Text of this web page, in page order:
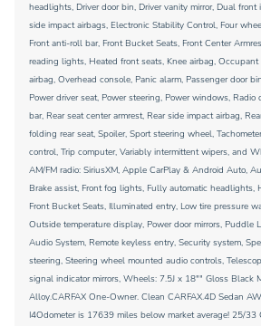
headlights, Driver door bin, Driver vanity mirror, Dual
side impact airbags, Electronic Stability Control, Four
Front anti-roll bar, Front Bucket Seats, Front Center
reading lights, Heated front seats, Knee airbag,
airbag, Overhead console, Panic alarm, Passenger door
Power driver seat, Power steering, Power windows,
bar, Rear seat center armrest, Rear side impact airbag,
folding rear seat, Spoiler, Sport steering wheel,
control, Trip computer, Variably intermittent wipers, and
AM/FM radio: SiriusXM, Apple CarPlay & Android Auto,
Brake assist, Front fog lights, Fully automatic headlights,
Front Bucket Seats, Illuminated entry, Low tire pressure
Outside temperature display, Power door mirrors, Puddle
Audio System, Remote keyless entry, Security system,
steering, Steering wheel mounted audio controls,
signal indicator mirrors, Wheels: 7.5J x 18"" Gloss Black
Alloy.CARFAX One-Owner. Clean CARFAX.4D Sedan
I4Odometer is 17639 miles below market average! 25/